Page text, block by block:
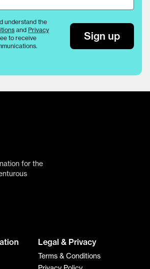
understand the
and Privacy
to receive
Sign up
for the
Legal & Privacy
Terms & Conditions